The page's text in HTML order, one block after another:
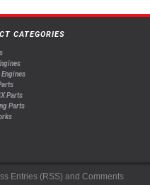
CATEGORIES
Parts
Parts
Entries (RSS) and Comments